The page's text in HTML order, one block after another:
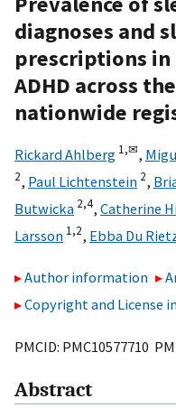
diagnoses and
prescriptions
ADHD across
nationwide
Rickard Ahlberg 1,✉,
2, Paul Lichtenstein 2,
Butwicka 2,4, Catherine
Larsson 1,2, Ebba Du
Author information
Copyright and License
PMCID: PMC10577710
Abstract